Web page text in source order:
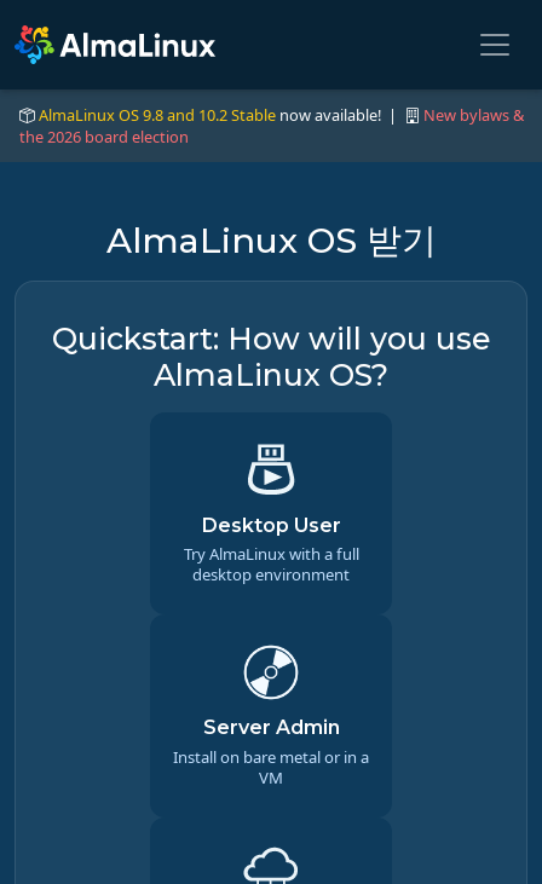
AlmaLinux OS 9.8 and 10.2 Stable now available! |
New bylaws &
the 2026 board election
AlmaLinux OS 받기
Quickstart: How will you use
AlmaLinux OS?
Desktop User
Try AlmaLinux with a full
desktop environment
Server Admin
Install on bare metal or in a
VM